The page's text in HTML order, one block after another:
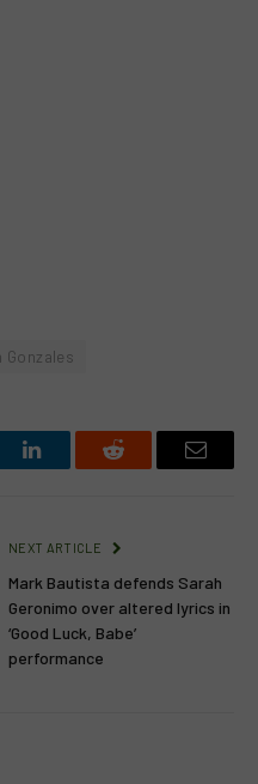
Gonzales
LinkedInReddit Email
NEXT ARTICLE
Mark Bautista defends Sarah
Geronimo over altered lyrics in
‘Good Luck, Babe’
performance